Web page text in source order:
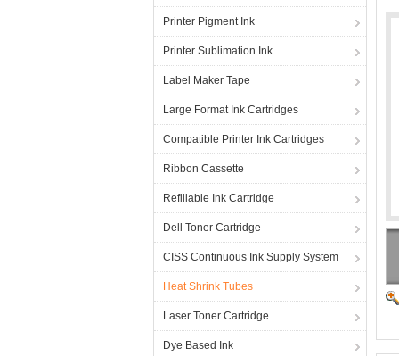
Printer Pigment Ink
Printer Sublimation Ink
Label Maker Tape
Large Format Ink Cartridges
Compatible Printer Ink Cartridges
Ribbon Cassette
Refillable Ink Cartridge
Dell Toner Cartridge
CISS Continuous Ink Supply System
Heat Shrink Tubes
Laser Toner Cartridge
Dye Based Ink